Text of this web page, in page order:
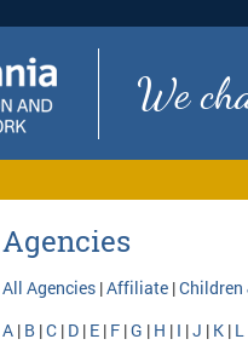
We
Agencies
All Agencies |Affiliate |Children
A | B |C | D | E | F |G | H | I |J | K | L